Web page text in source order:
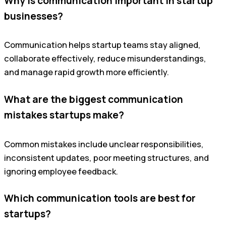
businesses?
Communication helps startup teams stay aligned,
collaborate effectively, reduce misunderstandings,
and manage rapid growth more efficiently.
What are the biggest communication
mistakes startups make?
Common mistakes include unclear responsibilities,
inconsistent updates, poor meeting structures, and
ignoring employee feedback.
Which communication tools are best for
startups?